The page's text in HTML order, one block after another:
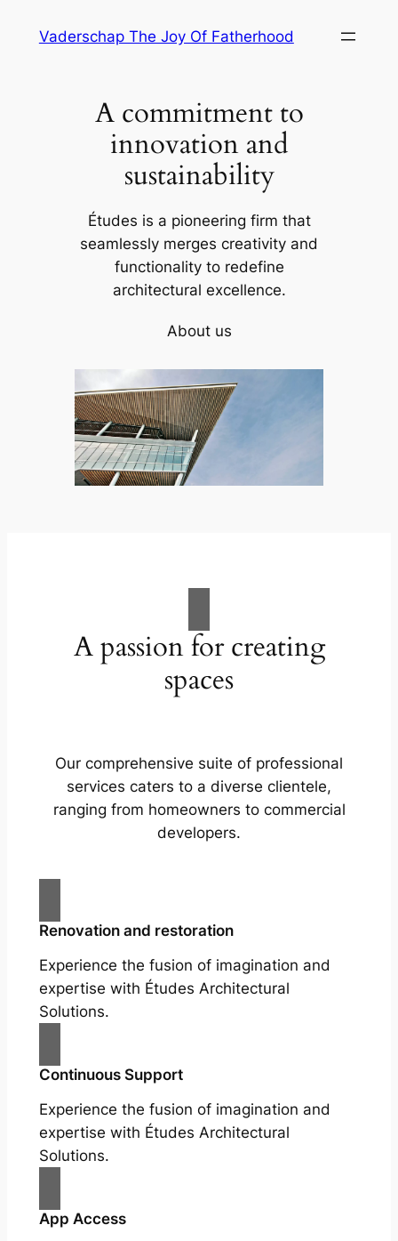
Vaderschap The Joy Of Fatherhood
A commitment to
innovation and
sustainability
Études is a pioneering firm that
seamlessly merges creativity and
functionality to redefine
architectural excellence.
About us
A passion for creating
spaces
Our comprehensive suite of professional
services caters to a diverse clientele,
ranging from homeowners to commercial
developers.
Renovation and restoration
Experience the fusion of imagination and
expertise with Études Architectural
Solutions.
Continuous Support
Experience the fusion of imagination and
expertise with Études Architectural
Solutions.
App Access